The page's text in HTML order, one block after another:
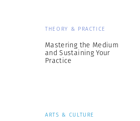
THEORY & PRACTICE
Mastering the Medium
and Sustaining Your
Practice
ARTS & CULTURE